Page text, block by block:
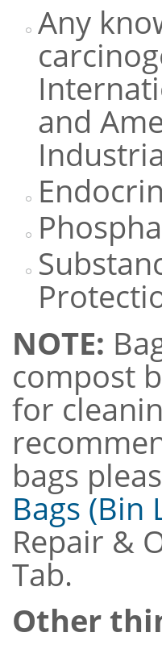
Any
and
NOTE:
compost
for
bags
Bags (Bin
Repair &
Tab.
Other